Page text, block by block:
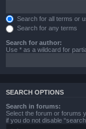
Search for all terms or
Search for any terms
Search for author:
Use * as a wildcard for
SEARCH OPTIONS
Search in forums:
Select the forum or forums
if you do not disable